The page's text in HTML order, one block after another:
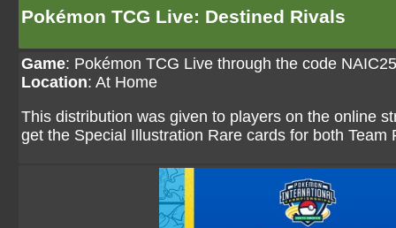
Pokémon TCG Live: Destined Rivals
Game: Pokémon TCG Live through the code
Location: At Home
This distribution was given to players on the online
get the Special Illustration Rare cards for both